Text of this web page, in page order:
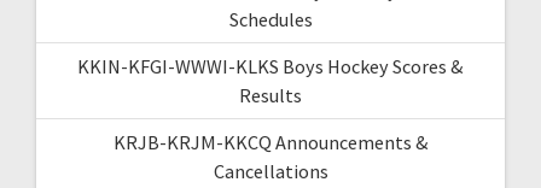
Schedules
KKIN-KFGI-WWWI-KLKS Boys Hockey Scores &
Results
KRJB-KRJM-KKCQ Announcements &
Cancellations